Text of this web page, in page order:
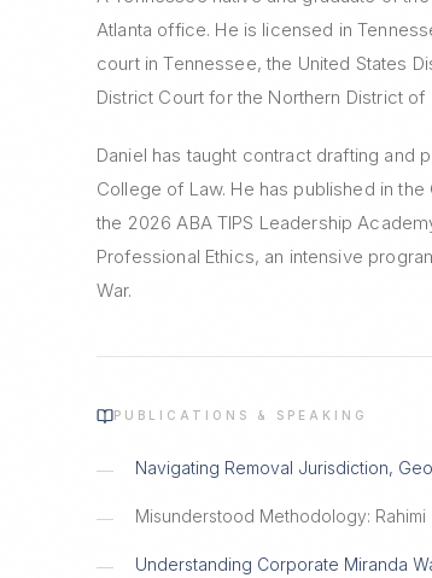
Atlanta office. He is licensed in
court in Tennessee, the United States
District Court for the Northern District of
Daniel has taught contract drafting and
College of Law. He has published in
the 2026 ABA TIPS Leadership
Professional Ethics, an intensive
War.
PUBLICATIONS & SPEAKING
— Navigating Removal Jurisdiction,
— Misunderstood Methodology:
— Understanding Corporate Miranda